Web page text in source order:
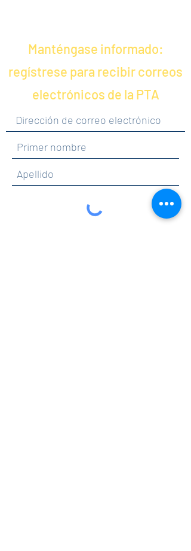
Manténgase informado:
regístrese para recibir correos
electrónicos de la PTA